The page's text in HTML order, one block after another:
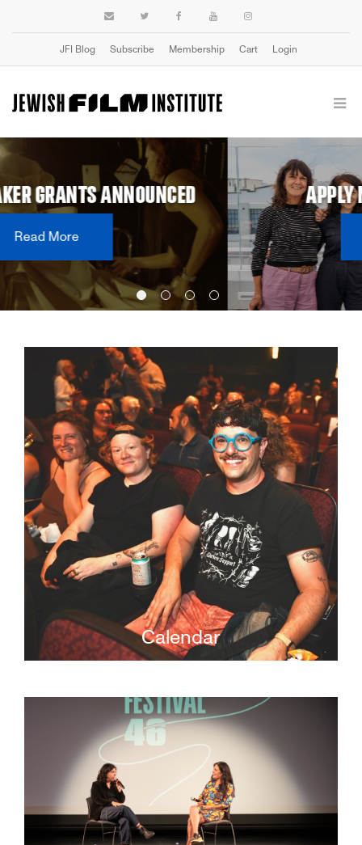
JFI Blog Subscribe Membership Cart Login
APPLY NOW: 2027 DOC LAB
Learn More
Calendar
screenings to filmmaker opportunities.